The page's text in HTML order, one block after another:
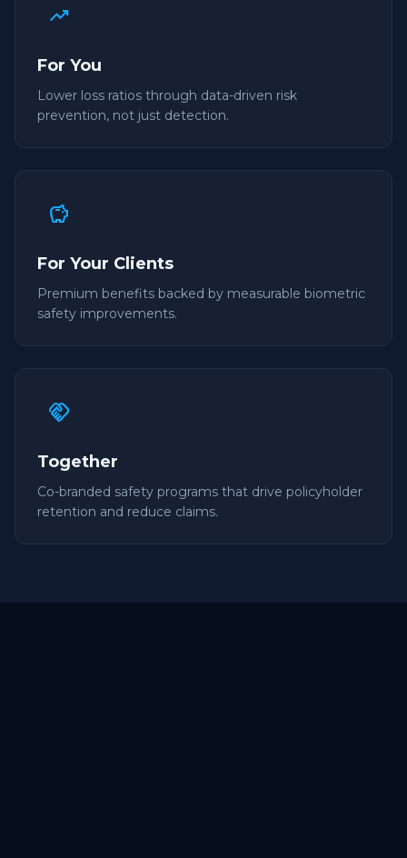
trending_up
For You
Lower loss ratios through data-driven risk
prevention, not just detection.
savings
For Your Clients
Premium benefits backed by measurable biometric
safety improvements.
handshake
Together
Co-branded safety programs that drive policyholder
retention and reduce claims.